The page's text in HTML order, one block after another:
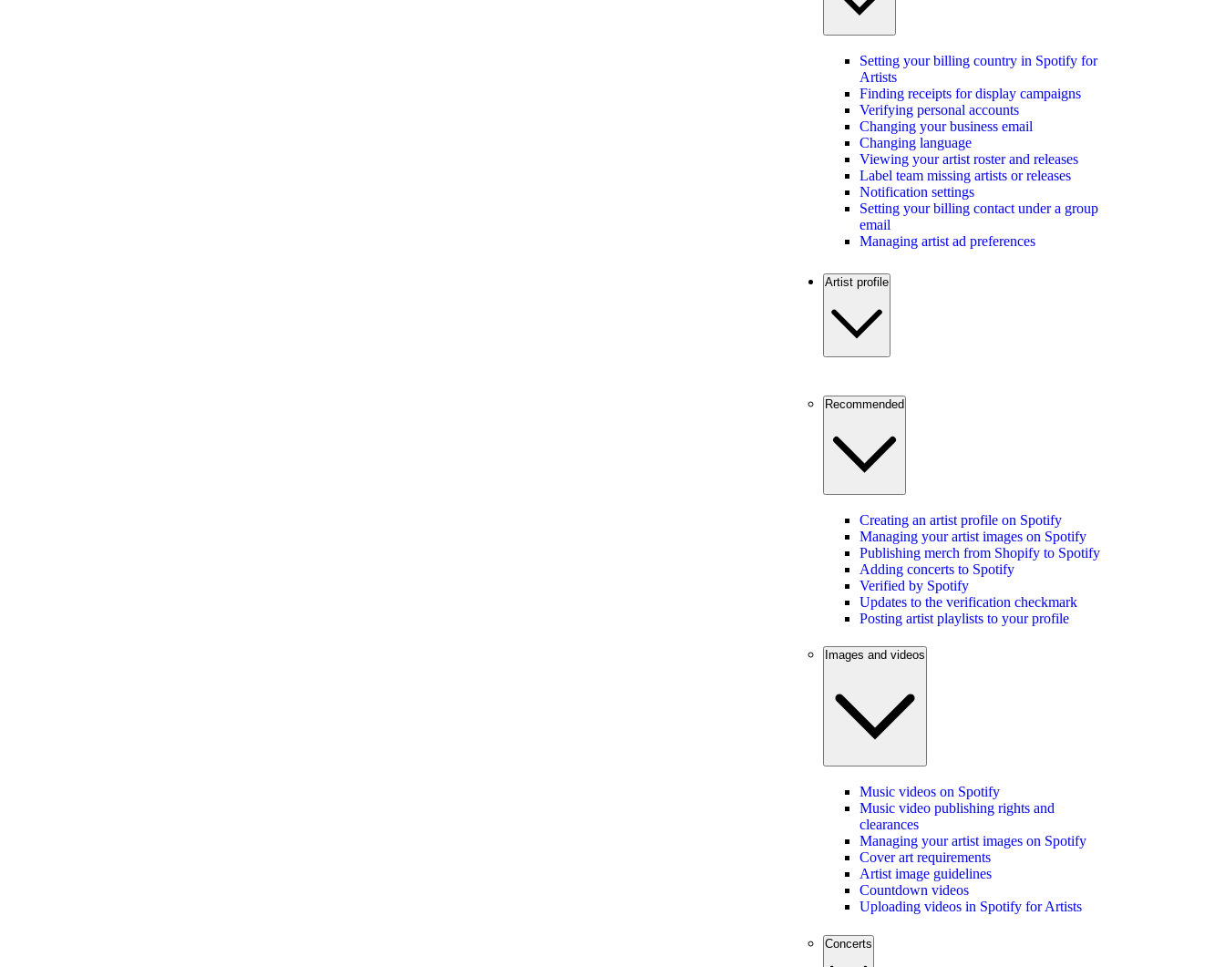
Setting your billing country in Spotify for
Artists
Finding receipts for display campaigns
Verifying personal accounts
Changing your business email
Changing language
Viewing your artist roster and releases
Label team missing artists or releases
Notification settings
Setting your billing contact under a group
email
Managing artist ad preferences
Artist profile
Recommended
Creating an artist profile on Spotify
Managing your artist images on Spotify
Publishing merch from Shopify to Spotify
Adding concerts to Spotify
Verified by Spotify
Updates to the verification checkmark
Posting artist playlists to your profile
Images and videos
Music videos on Spotify
Music video publishing rights and
clearances
Managing your artist images on Spotify
Cover art requirements
Artist image guidelines
Countdown videos
Uploading videos in Spotify for Artists
Concerts